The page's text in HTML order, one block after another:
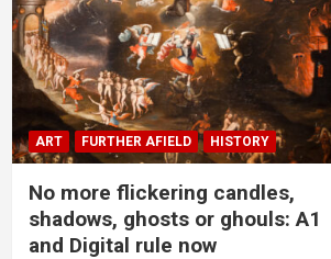
ART FURTHER AFIELD HISTORY
No more flickering candles,
shadows, ghosts or ghouls: A1
and Digital rule now